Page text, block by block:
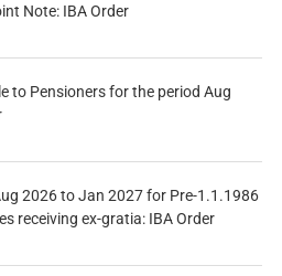
Note: IBA Order
to Pensioners for the period Aug
2026 to Jan 2027 for Pre-1.1.1986
receiving ex-gratia: IBA Order